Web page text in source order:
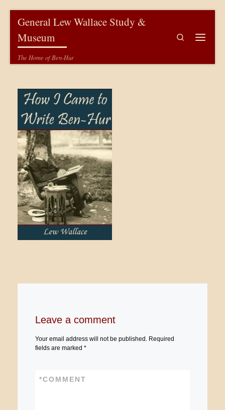
General Lew Wallace Study &
Museum
The Home of Ben-Hur
Search
Leave a comment
Your email address will not be published.
Required
fields are marked *
COMMENT
*